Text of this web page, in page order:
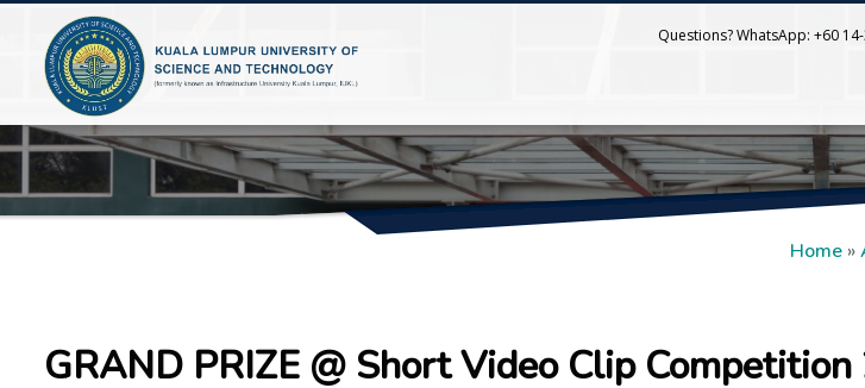
Questions? WhatsApp: +60
Home »
GRAND PRIZE @ Short Video Clip